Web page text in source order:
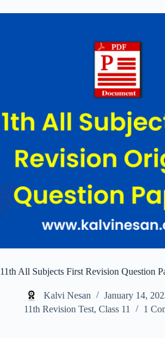
11th All Subjects First Revision Question
Kalvi Nesan
January 14,
11th Revision Test, Class 11 1